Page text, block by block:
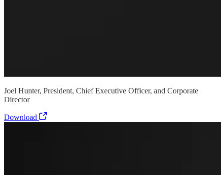
Joel Hunter, President, Chief Executive Officer, and Corporate
Director
Download